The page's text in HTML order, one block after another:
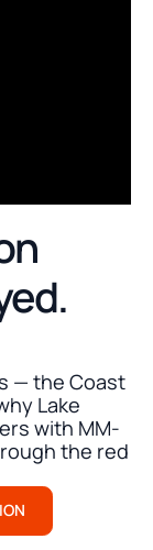
— the Coast
Lake
with MM-
the red